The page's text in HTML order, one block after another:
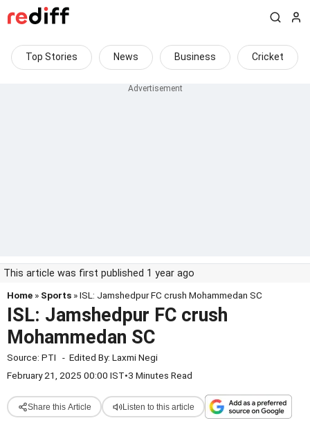
Top Stories News Business Cricket
This article was first published 1 year ago
Home » Sports » ISL: Jamshedpur FC crush Mohammedan SC
ISL: Jamshedpur FC crush
Mohammedan SC
Source: PTI - Edited By: Laxmi Negi
February 21, 2025 00:00 IST•3 Minutes Read
Share this Article Listen to this article